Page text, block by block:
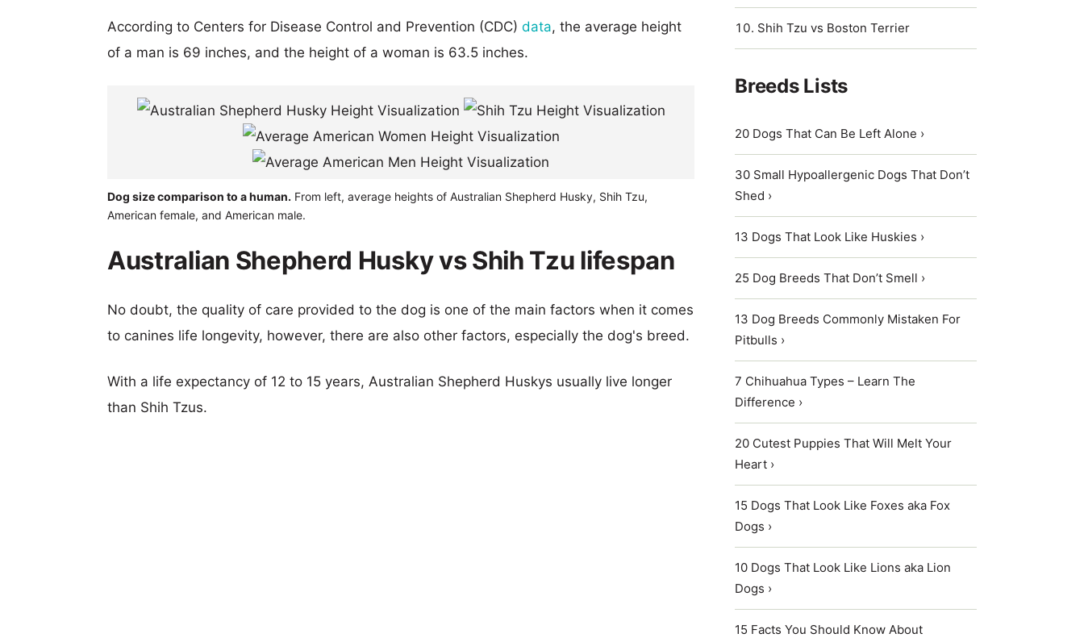
According to Centers for Disease Control and Prevention (CDC) data, the average height
of a man is 69 inches, and the height of a woman is 63.5 inches.
Dog size comparison to a human. From left, average heights of Australian Shepherd Husky, Shih Tzu,
American female, and American male.
Australian Shepherd Husky vs Shih Tzu lifespan
No doubt, the quality of care provided to the dog is one of the main factors when it comes
to canines life longevity, however, there are also other factors, especially the dog's breed.
With a life expectancy of 12 to 15 years, Australian Shepherd Huskys usually live longer
than Shih Tzus.
Shih Tzu vs Boston Terrier
Breeds Lists
20 Dogs That Can Be Left Alone ›
30 Small Hypoallergenic Dogs That Don’t
Shed ›
13 Dogs That Look Like Huskies ›
25 Dog Breeds That Don’t Smell ›
13 Dog Breeds Commonly Mistaken For
Pitbulls ›
7 Chihuahua Types – Learn The
Difference ›
20 Cutest Puppies That Will Melt Your
Heart ›
15 Dogs That Look Like Foxes aka Fox
Dogs ›
10 Dogs That Look Like Lions aka Lion
Dogs ›
15 Facts You Should Know About